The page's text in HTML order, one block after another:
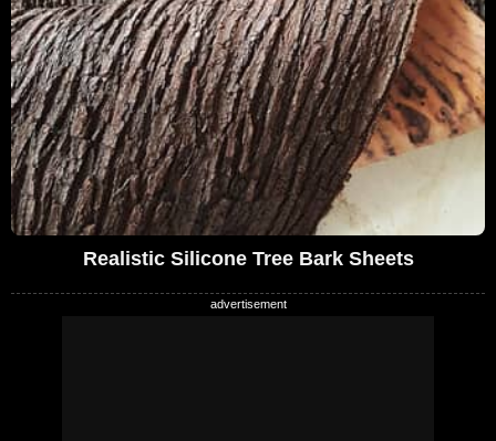
Realistic Silicone Tree Bark Sheets